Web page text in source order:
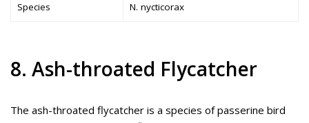
Species N. nycticorax
8. Ash-throated Flycatcher
The ash-throated flycatcher is a species of passerine bird